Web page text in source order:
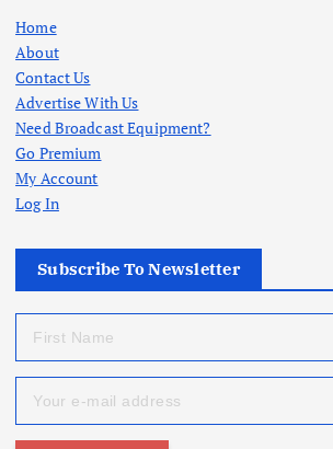
Home
About
Contact Us
Advertise With Us
Need Broadcast Equipment?
Go Premium
My Account
Log In
Subscribe To Newsletter